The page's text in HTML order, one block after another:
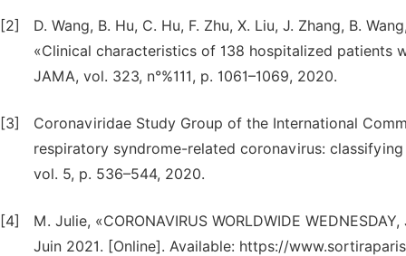
[2]
D. Wang, B. Hu, C. Hu, F. Zhu, X. Liu, J. Zhang, B.
«Clinical characteristics of 138 hospitalized patients
JAMA, vol. 323, n°%111, p. 1061–1069, 2020.
[3]
Coronaviridae Study Group of the International
respiratory syndrome-related coronavirus:
vol. 5, p. 536–544, 2020.
[4]
M. Julie, «CORONAVIRUS WORLDWIDE
Juin 2021. [Online]. Available: https://